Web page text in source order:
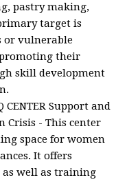
pastry making,
target is
or vulnerable
their
skill development
CENTER Support and
Crisis - This center
space for women
It offers
well as training